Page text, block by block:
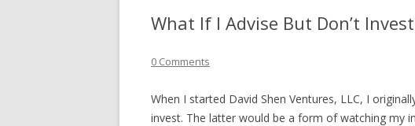
What If I Advise But Don’t
0 Comments
When I started David Shen Ventures, LLC, I
invest. The latter would be a form of watching my